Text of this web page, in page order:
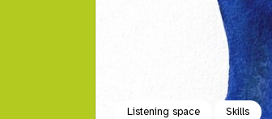
Listening space Skills